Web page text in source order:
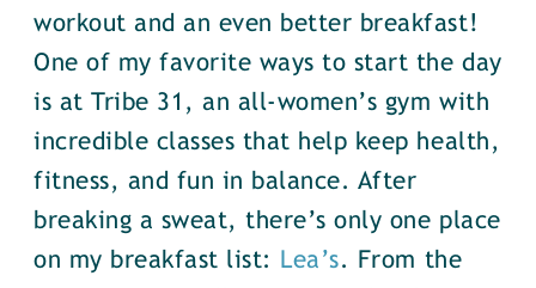
workout and an even better breakfast!
One of my favorite ways to start the day
is at Tribe 31, an all-women’s gym with
incredible classes that help keep health,
fitness, and fun in balance. After
breaking a sweat, there’s only one place
on my breakfast list:
Lea’s. From the